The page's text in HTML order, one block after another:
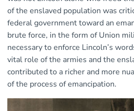
of the enslaved population was
federal government toward an
brute force, in the form of Union
necessary to enforce Lincoln’s
vital role of the armies and the
contributed to a richer and more
of the process of emancipation.